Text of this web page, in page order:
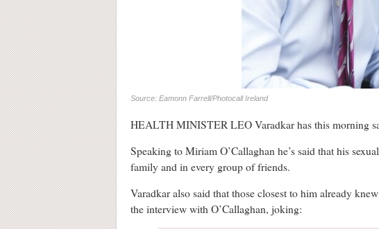
Source: Eamonn Farrell/Photocall Ireland
HEALTH MINISTER LEO Varadkar has this morning
Speaking to Miriam O’Callaghan he’s said that his
family and in every group of friends.
Varadkar also said that those closest to him already
the interview with O’Callaghan, joking: